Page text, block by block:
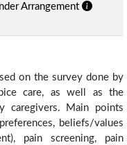
Arrangement
on the survey done by
care, as well as the
caregivers. Main points
beliefs/values
pain screening, pain